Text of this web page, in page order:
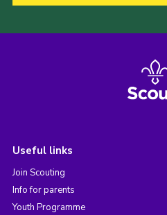
Useful links
Join Scouting
Info for parents
Youth Programme